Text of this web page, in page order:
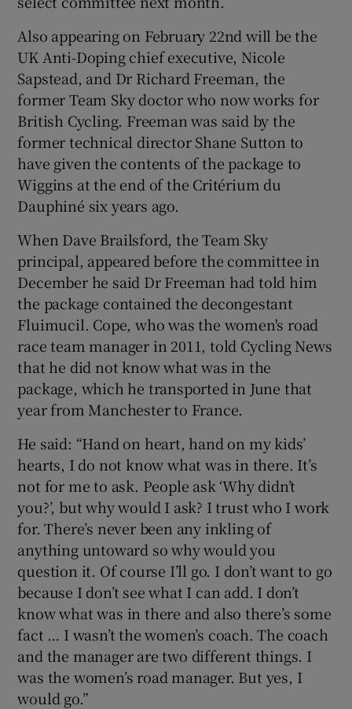
Show Gaeilge sub sections
Show History sub sections
Show Sponsored sub sections
Also appearing on February 22nd will be the
UK Anti-Doping chief executive, Nicole
Sapstead, and Dr Richard Freeman, the
former Team Sky doctor who now works for
British Cycling. Freeman was said by the
former technical director Shane Sutton to
have given the contents of the package to
Wiggins at the end of the Critérium du
Dauphiné six years ago.
When Dave Brailsford, the Team Sky
principal, appeared before the committee in
December he said Dr Freeman had told him
the package contained the decongestant
Fluimucil. Cope, who was the women's road
race team manager in 2011, told Cycling News
that he did not know what was in the
package, which he transported in June that
year from Manchester to France.
He said: “Hand on heart, hand on my kids’
hearts, I do not know what was in there. It’s
not for me to ask. People ask ‘Why didn’t
you?’, but why would I ask? I trust who I work
for. There’s never been any inkling of
anything untoward so why would you
question it. Of course I’ll go. I don’t want to go
because I don’t see what I can add. I don’t
know what was in there and also there’s some
fact … I wasn’t the women’s coach. The coach
and the manager are two different things. I
was the women’s road manager. But yes, I
would go.”